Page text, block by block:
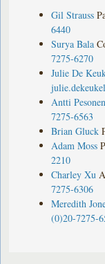
Gil Strauss
6440
Surya Bala
7275-6270
Julie De
Antti Pesonen
7275-6563
Brian Gluck
Adam Moss
2210
Charley Xu
7275-6306
Meredith
(0)20-7275-